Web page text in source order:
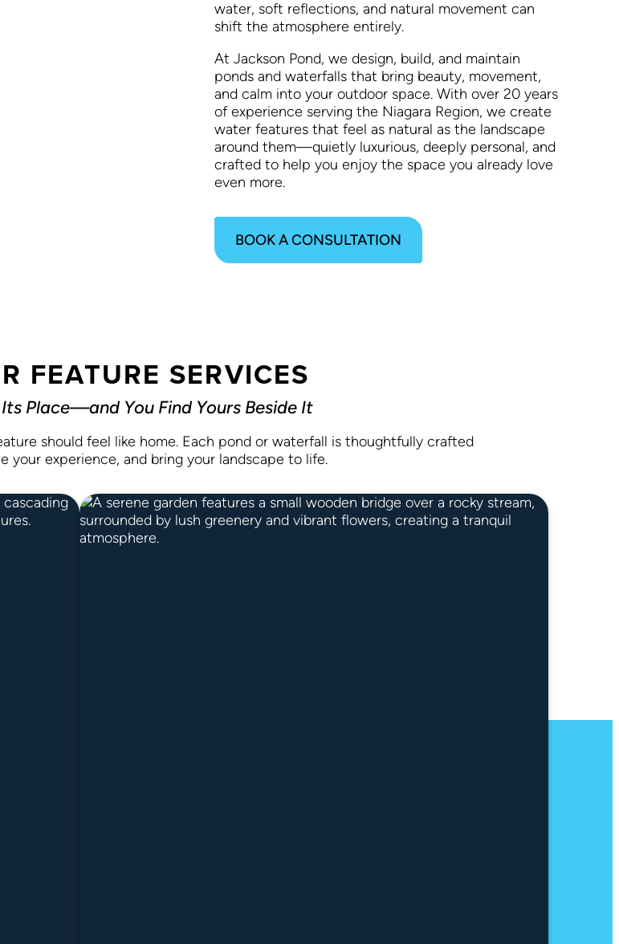
water, soft reflections, and natural movement can
shift the atmosphere entirely.
At Jackson Pond, we design, build, and maintain
ponds and waterfalls that bring beauty, movement,
and calm into your outdoor space. With over 20 years
of experience serving the Niagara Region, we create
water features that feel as natural as the landscape
around them—quietly luxurious, deeply personal, and
crafted to help you enjoy the space you already love
even more.
BOOK A CONSULTATION
FEATURE SERVICES
Place—and You Find Yours Beside It
should feel like home. Each pond or waterfall is thoughtfully crafted
your experience, and bring your landscape to life.